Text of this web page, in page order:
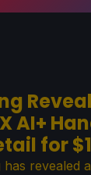
AI+
for
has revealed